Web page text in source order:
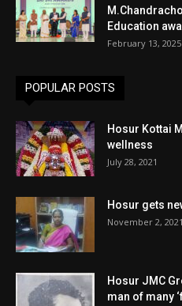
Education
February 13, 2025
POPULAR POSTS
Hosur Kottai
wellness
July 28, 2021
Hosur gets
November 2, 2021
Hosur JMC
man of many